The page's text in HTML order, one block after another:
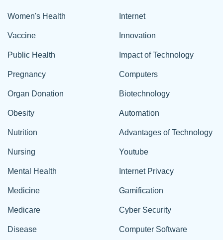
Women's Health
Vaccine
Public Health
Pregnancy
Organ Donation
Obesity
Nutrition
Nursing
Mental Health
Medicine
Medicare
Disease
Internet
Innovation
Impact of Technology
Computers
Biotechnology
Automation
Advantages of Technology
Youtube
Internet Privacy
Gamification
Cyber Security
Computer Software